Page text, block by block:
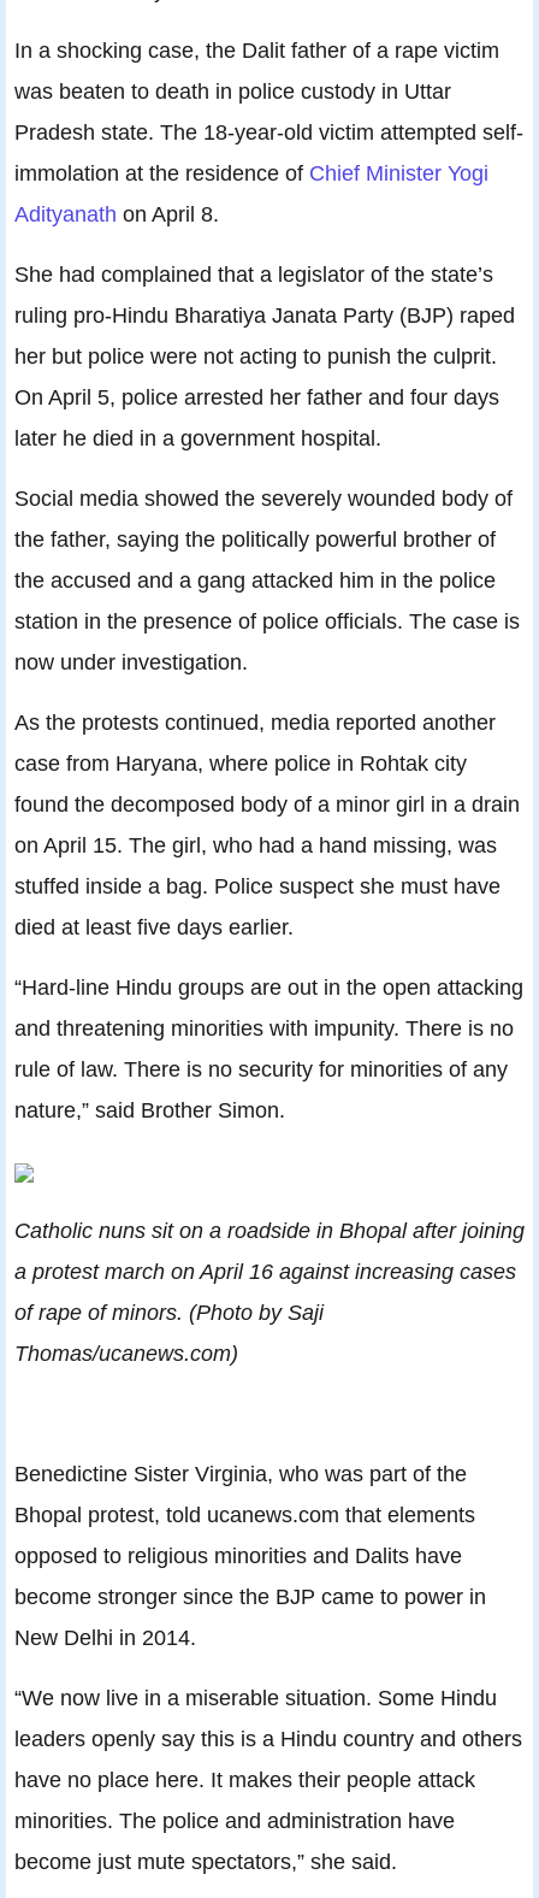
In a shocking case, the Dalit father of a rape victim
was beaten to death in police custody in Uttar
Pradesh state. The 18-year-old victim attempted self-
immolation at the residence of Chief Minister Yogi
Adityanath on April 8.
She had complained that a legislator of the state’s
ruling pro-Hindu Bharatiya Janata Party (BJP) raped
her but police were not acting to punish the culprit.
On April 5, police arrested her father and four days
later he died in a government hospital.
Social media showed the severely wounded body of
the father, saying the politically powerful brother of
the accused and a gang attacked him in the police
station in the presence of police officials. The case is
now under investigation.
As the protests continued, media reported another
case from Haryana, where police in Rohtak city
found the decomposed body of a minor girl in a drain
on April 15. The girl, who had a hand missing, was
stuffed inside a bag. Police suspect she must have
died at least five days earlier.
“Hard-line Hindu groups are out in the open attacking
and threatening minorities with impunity. There is no
rule of law. There is no security for minorities of any
nature,” said Brother Simon.
Catholic nuns sit on a roadside in Bhopal after joining
a protest march on April 16 against increasing cases
of rape of minors. (Photo by Saji
Thomas/ucanews.com)
Benedictine Sister Virginia, who was part of the
Bhopal protest, told ucanews.com that elements
opposed to religious minorities and Dalits have
become stronger since the BJP came to power in
New Delhi in 2014.
“We now live in a miserable situation. Some Hindu
leaders openly say this is a Hindu country and others
have no place here. It makes their people attack
minorities. The police and administration have
become just mute spectators,” she said.